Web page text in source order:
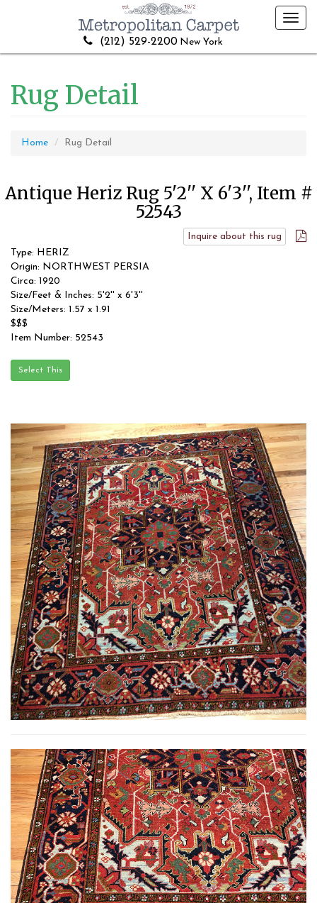
(212) 529-2200 New York
Rug Detail
Home Rug Detail
Antique Heriz Rug 5'2'' X 6'3'', Item #
52543
Inquire about this rug
Type: HERIZ
Origin: NORTHWEST PERSIA
Circa: 1920
Size/Feet & Inches: 5'2'' x 6'3''
Size/Meters: 1.57 x 1.91
$$$
Item Number: 52543